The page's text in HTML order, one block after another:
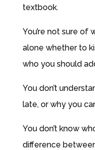
textbook.
You’re not sure of
alone whether to
who you should
You don’t
late, or why you
You don’t know
difference